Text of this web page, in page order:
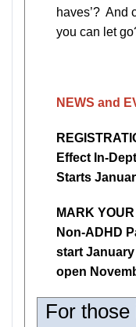
haves’? And
you can let
NEWS and
Effect In-
Starts
MARK
Non-ADHD
start January
open
For